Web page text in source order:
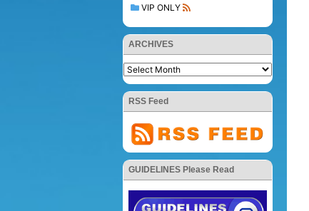
VIP ONLY
ARCHIVES
RSS Feed
GUIDELINES Please Read